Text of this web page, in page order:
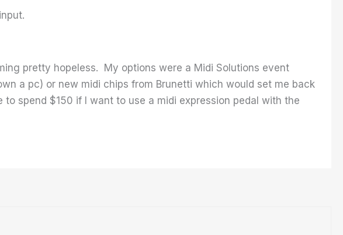
pretty hopeless. My options were a Midi Solutions event
a pc) or new midi chips from Brunetti which would set me back
spend $150 if I want to use a midi expression pedal with the